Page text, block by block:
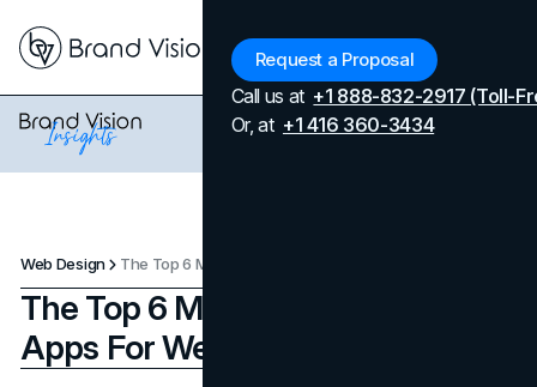
Request a Proposal
Call us at +1 888-832-2917 (Toll-
Or, at +1 416 360-3434
Web Design The Top 6 Most Useful Tools & Apps For Web Design
The Top 6 Most Useful Tools &
Apps For Web Design